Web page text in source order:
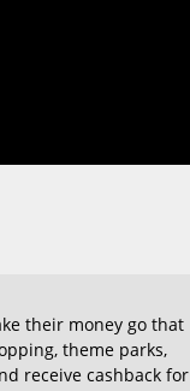
their money go that
theme parks,
receive cashback for